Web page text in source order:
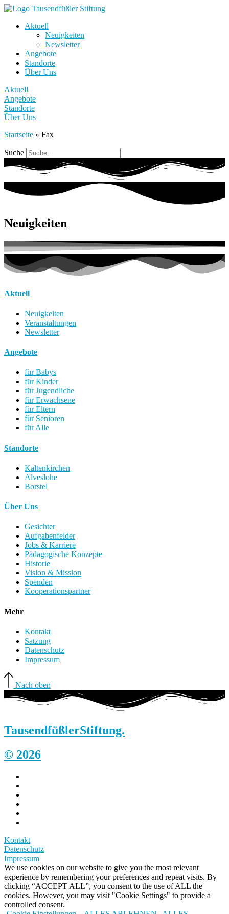
Aktuell
Neuigkeiten
Newsletter
Angebote
Standorte
Über Uns
Aktuell
Angebote
Standorte
Über Uns
Startseite » Fax
Suche
Neuigkeiten
Aktuell
Neuigkeiten
Veranstaltungen
Newsletter
Angebote
für Babys
für Kinder
für Jugendliche
für Erwachsene
für Eltern
für Senioren
für Alle
Standorte
Kaltenkirchen
Alveslohe
Borstel
Über Uns
Gesichter
Aufgabenfelder
Jobs & Karriere
Pädagogische Konzepte
Historie
Vision & Mission
Spenden
Kooperationspartner
Mehr
Kontakt
Satzung
Datenschutz
Impressum
Nach oben
TausendfüßlerStiftung.
© 2026
Kontakt
Datenschutz
Impressum
We use cookies on our website to give you the most relevant
experience by remembering your preferences and repeat visits. By
clicking “ACCEPT ALL”, you consent to the use of ALL the
cookies. However, you may visit "Cookie Settings" to provide a
controlled consent.